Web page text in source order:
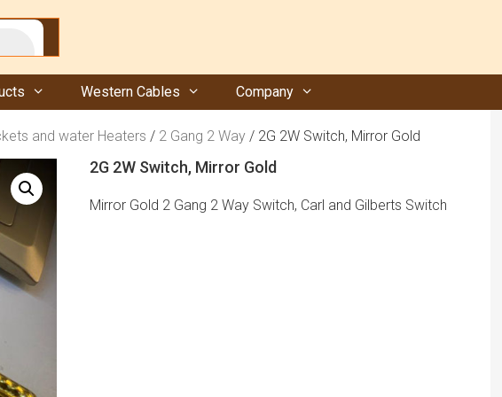
Western Cables Company
and water Heaters / 2 Gang 2 Way/ 2G 2W Switch, Mirror Gold
2G 2W Switch, Mirror Gold
Mirror Gold 2 Gang 2 Way Switch, Carl and Gilberts Switch